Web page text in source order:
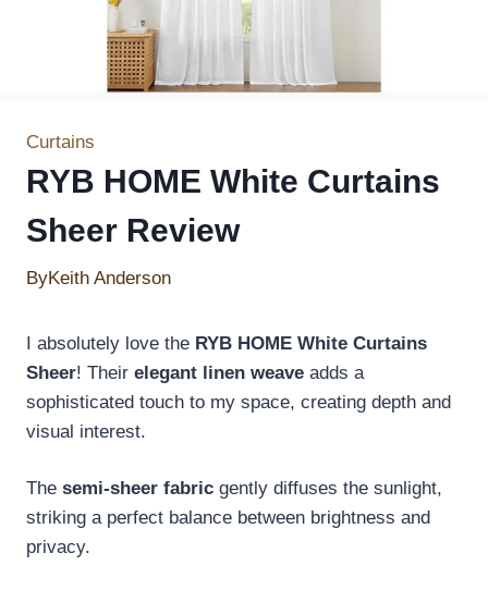
Curtains
RYB HOME White Curtains
Sheer Review
ByKeith Anderson
I absolutely love the RYB HOME White Curtains
Sheer! Their elegant linen weave adds a
sophisticated touch to my space, creating depth and
visual interest.
The semi-sheer fabric gently diffuses the sunlight,
striking a perfect balance between brightness and
privacy.